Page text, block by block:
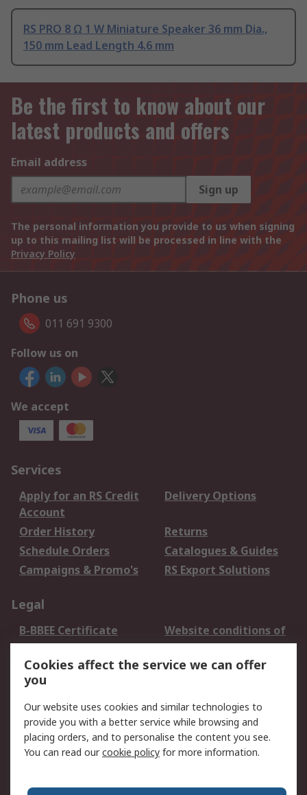
RS PRO 8 Ω 1 W Miniature Speaker 36 mm Dia.,
150 mm Lead Length 4.6 mm
Be the first to know about our
latest products and offers
Email address
Sign up
The personal information you provide to us when signing
up to this mailing list will be processed in line with the
Privacy Policy
Phone us
011 691 9300
Follow us on
We accept
Services
Apply for an RS Credit
Account
Delivery Options
Order History
Returns
Schedule Orders
Catalogues & Guides
Campaigns & Promo's
RS Export Solutions
Legal
B-BBEE Certificate
Website conditions of
use
Terms and conditions
of Sale
Cookie Policy
Email Security
Privacy Policy -
Updated
PAIA Manual
Cookies affect the service we can offer
you
Our website uses cookies and similar technologies to
provide you with a better service while browsing and
placing orders, and to personalise the content you see.
You can read ourcookie policy for more information.